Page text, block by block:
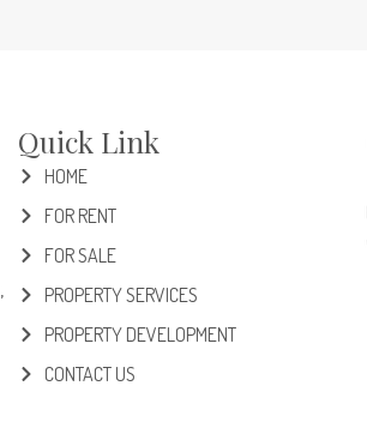
Quick Link
HOME
FOR RENT
FOR SALE
PROPERTY SERVICES
PROPERTY DEVELOPMENT
CONTACT US